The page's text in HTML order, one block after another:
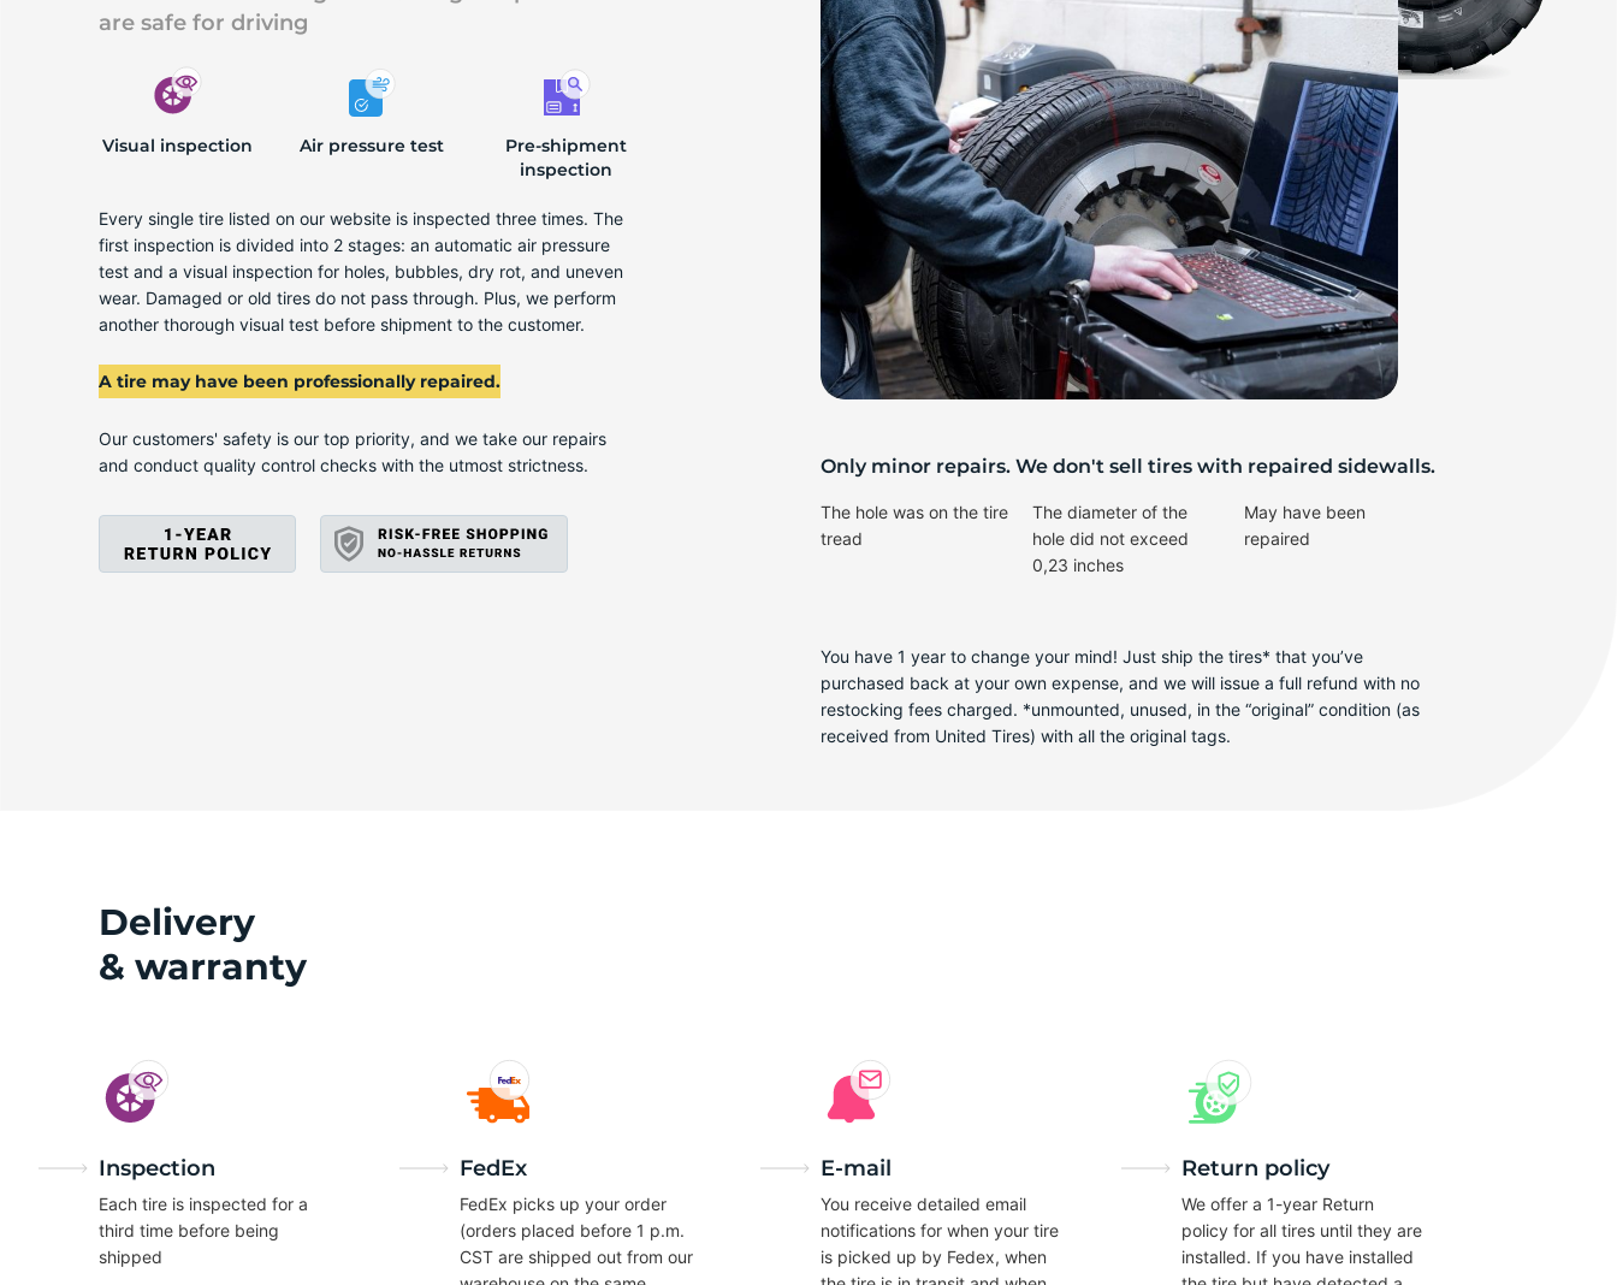
ATX-
are safe for driving
Visual inspection Air pressure test
Pre-shipment
inspection
Every single tire listed on our website is inspected three times. The
first inspection is divided into 2 stages: an automatic air pressure
test and a visual inspection for holes, bubbles, dry rot, and uneven
wear. Damaged or old tires do not pass through. Plus, we perform
another thorough visual test before shipment to the customer.
A tire may have been professionally repaired.
Our customers' safety is our top priority, and we take our repairs
and conduct quality control checks with the utmost strictness.
Only minor repairs. We don't sell tires with repaired sidewalls.
The hole was on the tire
tread
The diameter of the
hole did not exceed
0,23 inches
May have been
repaired
You have 1 year to change your mind! Just ship the tires* that you’ve
purchased back at your own expense, and we will issue a full refund with no
restocking fees charged. *unmounted, unused, in the “original” condition (as
received from United Tires) with all the original tags.
Delivery
& warranty
Inspection
Each tire is inspected for a
third time before being
shipped
FedEx
FedEx picks up your order
(orders placed before 1 p.m.
CST are shipped out from our
E-mail
You receive detailed email
notifications for when your tire
is picked up by Fedex, when
Return policy
We offer a 1-year Return
policy for all tires until they are
installed. If you have installed